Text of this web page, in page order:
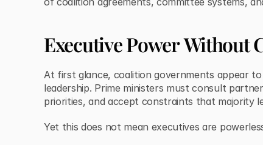
Executive Power Without
At first glance, coalition governments appear
leadership. Prime ministers must consult
priorities, and accept constraints that majority
Yet this does not mean executives are